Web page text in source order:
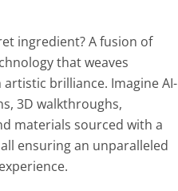
ingredient? A fusion of
that weaves
artistic brilliance. Imagine AI-
3D walkthroughs,
materials sourced with a
ensuring an unparalleled